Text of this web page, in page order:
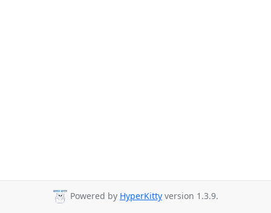
Powered by HyperKitty version 1.3.9.